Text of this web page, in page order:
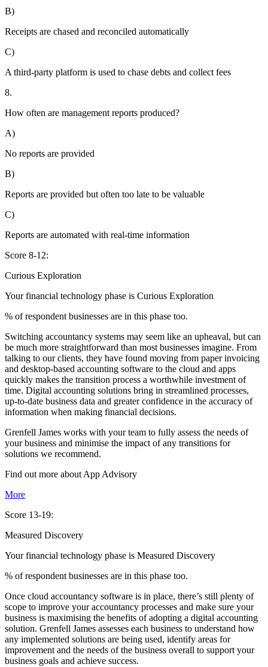
B)
Receipts are chased and reconciled automatically
C)
A third-party platform is used to chase debts and collect fees
8.
How often are management reports produced?
A)
No reports are provided
B)
Reports are provided but often too late to be valuable
C)
Reports are automated with real-time information
Score 8-12:
Curious Exploration
Your financial technology phase is Curious Exploration
% of respondent businesses are in this phase too.
Switching accountancy systems may seem like an upheaval, but can
be much more straightforward than most businesses imagine. From
talking to our clients, they have found moving from paper invoicing
and desktop-based accounting software to the cloud and apps
quickly makes the transition process a worthwhile investment of
time. Digital accounting solutions bring in streamlined processes,
up-to-date business data and greater confidence in the accuracy of
information when making financial decisions.
Grenfell James works with your team to fully assess the needs of
your business and minimise the impact of any transitions for
solutions we recommend.
Find out more about App Advisory
More
Score 13-19:
Measured Discovery
Your financial technology phase is Measured Discovery
% of respondent businesses are in this phase too.
Once cloud accountancy software is in place, there’s still plenty of
scope to improve your accountancy processes and make sure your
business is maximising the benefits of adopting a digital accounting
solution. Grenfell James assesses each business to understand how
any implemented solutions are being used, identify areas for
improvement and the needs of the business overall to support your
business goals and achieve success.